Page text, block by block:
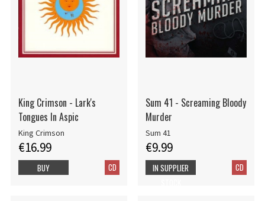
King Crimson - Lark's
Tongues In Aspic
King Crimson
€16.99
CD
BUY
Sum 41 - Screaming Bloody
Murder
Sum 41
€9.99
CD
IN SUPPLIER